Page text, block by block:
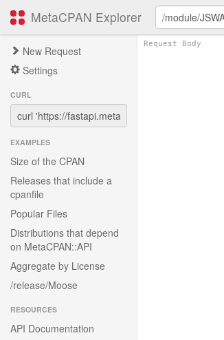
MetaCPAN Explorer
New Request
Settings
CURL
EXAMPLES
Size of the CPAN
Releases that include a
cpanfile
Popular Files
Distributions that depend
on MetaCPAN::API
Aggregate by License
/release/Moose
RESOURCES
API Documentation